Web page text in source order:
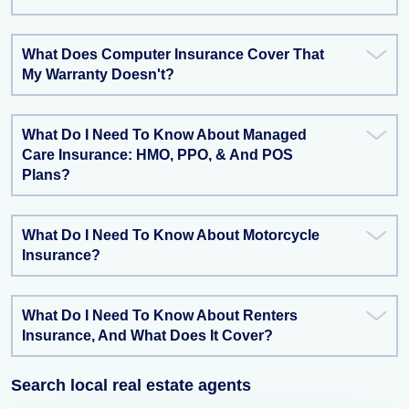
What Does Computer Insurance Cover That
My Warranty Doesn't?
What Do I Need To Know About Managed
Care Insurance: HMO, PPO, & And POS
Plans?
What Do I Need To Know About Motorcycle
Insurance?
What Do I Need To Know About Renters
Insurance, And What Does It Cover?
Search local real estate agents